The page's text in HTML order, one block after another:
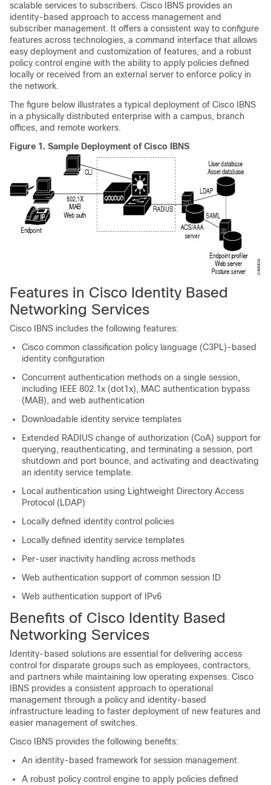
scalable services to subscribers. Cisco IBNS provides an
identity-based approach to access management and
subscriber management. It offers a consistent way to configure
features across technologies, a command interface that allows
easy deployment and customization of features, and a robust
policy control engine with the ability to apply policies defined
locally or received from an external server to enforce policy in
the network.
The figure below illustrates a typical deployment of Cisco IBNS
in a physically distributed enterprise with a campus, branch
offices, and remote workers.
Figure 1. Sample Deployment of Cisco IBNS
Features in Cisco Identity Based
Networking Services
Cisco IBNS includes the following features:
Cisco common classification policy language (C3PL)-based
identity configuration
Concurrent authentication methods on a single session,
including IEEE 802.1x (dot1x), MAC authentication bypass
(MAB), and web authentication
Downloadable identity service templates
Extended RADIUS change of authorization (CoA) support for
querying, reauthenticating, and terminating a session, port
shutdown and port bounce, and activating and deactivating
an identity service template.
Local authentication using Lightweight Directory Access
Protocol (LDAP)
Locally defined identity control policies
Locally defined identity service templates
Per-user inactivity handling across methods
Web authentication support of common session ID
Web authentication support of IPv6
Benefits of Cisco Identity Based
Networking Services
Identity-based solutions are essential for delivering access
control for disparate groups such as employees, contractors,
and partners while maintaining low operating expenses. Cisco
IBNS provides a consistent approach to operational
management through a policy and identity-based
infrastructure leading to faster deployment of new features and
easier management of switches.
Cisco IBNS provides the following benefits:
An identity-based framework for session management.
A robust policy control engine to apply policies defined